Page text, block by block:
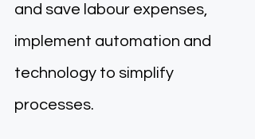
and save labour expenses,
implement automation and
technology to simplify
processes.